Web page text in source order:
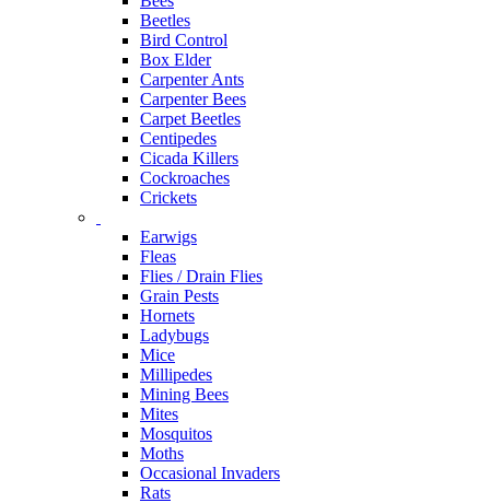
Beetles
Bird Control
Box Elder
Carpenter Ants
Carpenter Bees
Carpet Beetles
Centipedes
Cicada Killers
Cockroaches
Crickets
Earwigs
Fleas
Flies / Drain Flies
Grain Pests
Hornets
Ladybugs
Mice
Millipedes
Mining Bees
Mites
Mosquitos
Moths
Occasional Invaders
Rats